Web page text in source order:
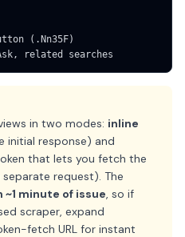
(.Nn35F)
related searches
in two modes: inline
initial response) and
that lets you fetch the
request). The
minute of issue, so if
scraper, expand
fetch URL for instant